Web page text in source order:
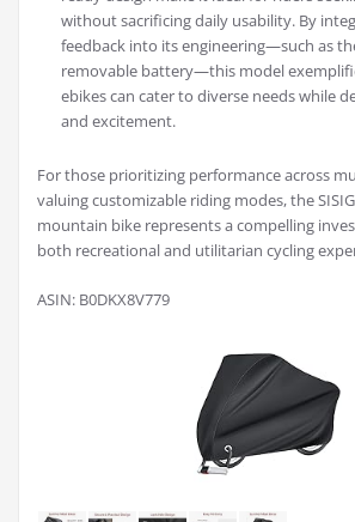
without sacrificing daily usability. By
feedback into its engineering—such as
removable battery—this model
ebikes can cater to diverse needs while
and excitement.
For those prioritizing performance across
valuing customizable riding modes, the
mountain bike represents a compelling
both recreational and utilitarian cycling
ASIN: B0DKX8V779